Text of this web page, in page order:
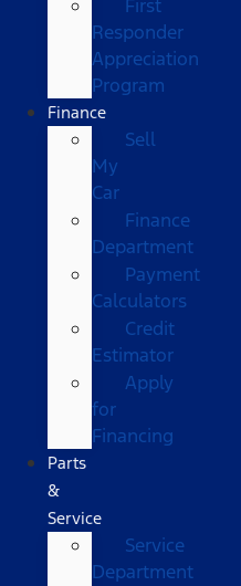
First
Responder
Appreciation
Program
Finance
Sell
My
Car
Finance
Department
Payment
Calculators
Credit
Estimator
Apply
for
Financing
Parts
&
Service
Service
Department